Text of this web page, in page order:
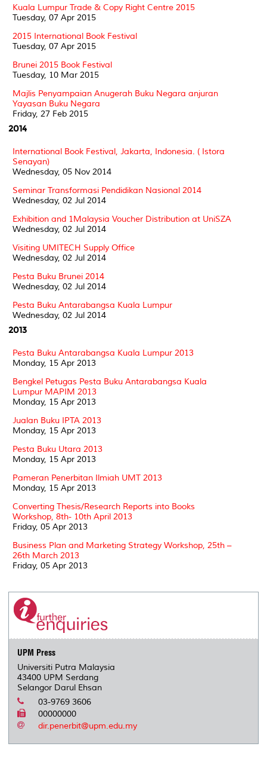
Kuala Lumpur Trade & Copy Right Centre 2015
Tuesday, 07 Apr 2015
2015 International Book Festival
Tuesday, 07 Apr 2015
Brunei 2015 Book Festival
Tuesday, 10 Mar 2015
Majlis Penyampaian Anugerah Buku Negara anjuran
Yayasan Buku Negara
Friday, 27 Feb 2015
2014
International Book Festival, Jakarta, Indonesia. ( Istora
Senayan)
Wednesday, 05 Nov 2014
Seminar Transformasi Pendidikan Nasional 2014
Wednesday, 02 Jul 2014
Exhibition and 1Malaysia Voucher Distribution at UniSZA
Wednesday, 02 Jul 2014
Visiting UMITECH Supply Office
Wednesday, 02 Jul 2014
Pesta Buku Brunei 2014
Wednesday, 02 Jul 2014
Pesta Buku Antarabangsa Kuala Lumpur
Wednesday, 02 Jul 2014
2013
Pesta Buku Antarabangsa Kuala Lumpur 2013
Monday, 15 Apr 2013
Bengkel Petugas Pesta Buku Antarabangsa Kuala
Lumpur MAPIM 2013
Monday, 15 Apr 2013
Jualan Buku IPTA 2013
Monday, 15 Apr 2013
Pesta Buku Utara 2013
Monday, 15 Apr 2013
Pameran Penerbitan Ilmiah UMT 2013
Monday, 15 Apr 2013
Converting Thesis/Research Reports into Books
Workshop, 8th- 10th April 2013
Friday, 05 Apr 2013
Business Plan and Marketing Strategy Workshop, 25th –
26th March 2013
Friday, 05 Apr 2013
UPM Press
Universiti Putra Malaysia
43400 UPM Serdang
Selangor Darul Ehsan
03-9769 3606
00000000
dir.penerbit@upm.edu.my